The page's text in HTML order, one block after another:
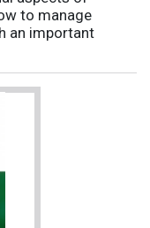
to manage
an important